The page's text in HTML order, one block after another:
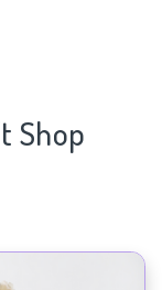
Shop